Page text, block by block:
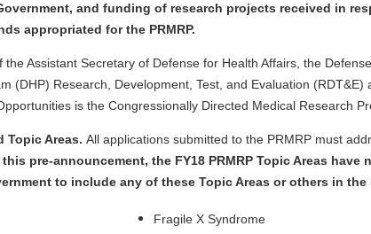
and funding of research projects received in
appropriated for the PRMRP.
Assistant Secretary of Defense for Health Affairs, the
(DHP) Research, Development, Test, and Evaluation
is the Congressionally Directed Medical Research
Topic Areas. All applications submitted to the PRMRP must
pre-announcement, the FY18 PRMRP Topic Areas
to include any of these Topic Areas or others in the
Fragile X Syndrome